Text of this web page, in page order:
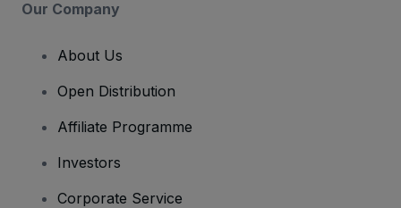
Our Company
About Us
Open Distribution
Affiliate Programme
Investors
Corporate Service